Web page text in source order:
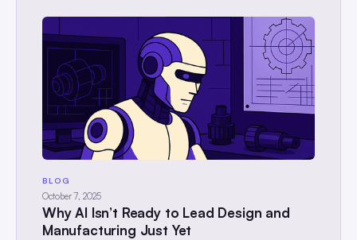
BLOG
October 7, 2025
Why AI Isn’t Ready to Lead Design and
Manufacturing Just Yet